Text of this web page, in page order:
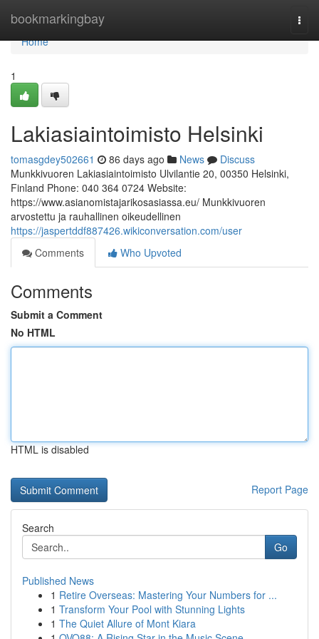
bookmarkingbay
Home
Home
1
Lakiasiaintoimisto Helsinki
tomasgdey502661 86 days ago News
Discuss
Munkkivuoren Lakiasiaintoimisto Ulvilantie 20, 00350 Helsinki,
Finland Phone: 040 364 0724 Website:
https://www.asianomistajarikosasiassa.eu/ Munkkivuoren
arvostettu ja rauhallinen oikeudellinen
https://jaspertddf887426.wikiconversation.com/user
Comments
Who Upvoted
Comments
Submit a Comment
No HTML
HTML is disabled
Report Page
Search
Go
Published News
1 Retire Overseas: Mastering Your Numbers for ...
1 Transform Your Pool with Stunning Lights
1 The Quiet Allure of Mont Kiara